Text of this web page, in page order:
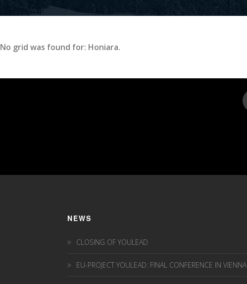
No grid was found for: Honiara.
NEWS
CLOSING OF YOULEAD
EU-PROJECT YOULEAD: FINAL CONFERENCE IN VIENNA